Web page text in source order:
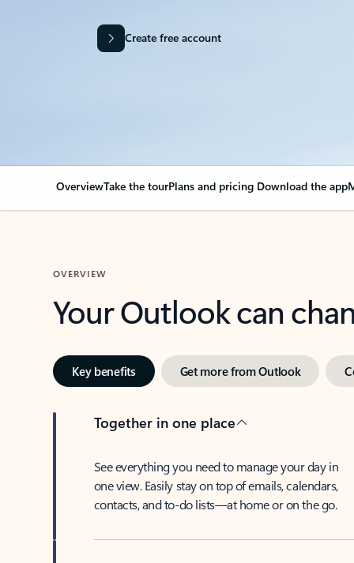
Create free account
OverviewTake the tourPlans and pricing Download the app
OVERVIEW
Your Outlook can
Key benefits Get more from Outlook
Together in one place
See everything you need to manage your day in
one view. Easily stay on top of emails, calendars,
contacts, and to-do lists—at home or on the go.